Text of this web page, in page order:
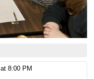
at 8:00 PM